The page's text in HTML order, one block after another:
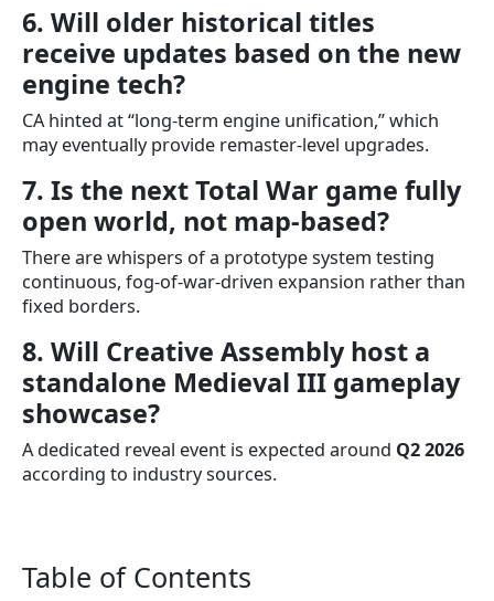
6. Will older historical titles
receive updates based on the new
engine tech?
CA hinted at “long-term engine unification,” which
may eventually provide remaster-level upgrades.
7. Is the next Total War game fully
open world, not map-based?
There are whispers of a prototype system testing
continuous, fog-of-war-driven expansion rather than
fixed borders.
8. Will Creative Assembly host a
standalone Medieval III gameplay
showcase?
A dedicated reveal event is expected around Q2 2026
according to industry sources.
Table of Contents